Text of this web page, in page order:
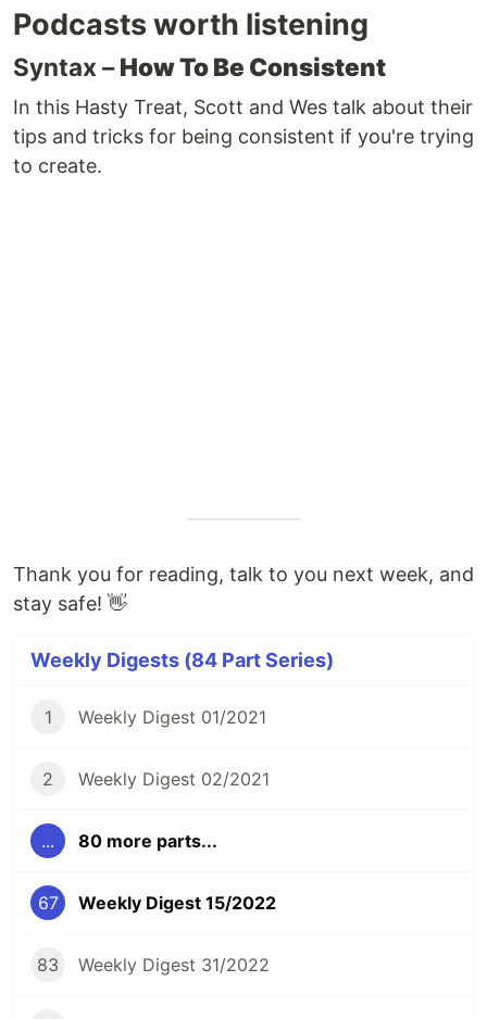
Podcasts worth listening
Syntax –How To Be Consistent
In this Hasty Treat, Scott and Wes talk about their
tips and tricks for being consistent if you're trying
to create.
Thank you for reading, talk to you next week, and
stay safe! 👋
Weekly Digests (84 Part Series)
1 Weekly Digest 01/2021
2 Weekly Digest 02/2021
... 80 more parts...
67 Weekly Digest 15/2022
83 Weekly Digest 31/2022